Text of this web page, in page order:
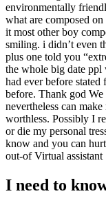
environmentally
what are composed
it most other boy
smiling. i didn’t even
plus one told you
the whole big date ppl
had ever before
before. Thank god We
nevertheless can
worthless. Possibly I
or die my personal
know and you can
out-of Virtual assistant
I need to